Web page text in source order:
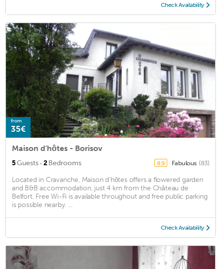
Check Availability
from
35€
Maison d'hôtes - Borisov
5Guests · 2Bedrooms 8.9 Fabulous (83)
Located in Cravanche, Maison d’hôtes offers a flowered garden
and B&B accommodation, just 4 km from the Château de
Belfort. Free Wi-Fi is available throughout and free public parking
is possible nearby. ...
Check Availability